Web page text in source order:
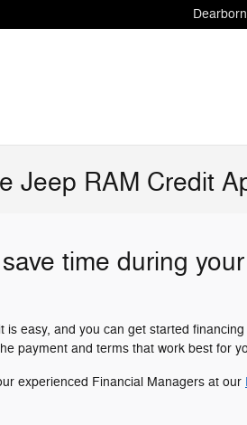
Dearborn
Jeep RAM Credit
time during
is easy, and you can get started
payment and terms that work best for
experienced Financial Managers at our